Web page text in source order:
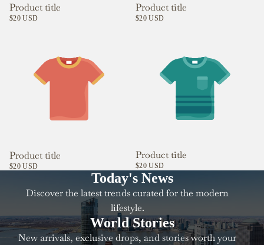
Product title
$20 USD
Product title
$20 USD
Product title
$20 USD
Product title
$20 USD
Today's News
Discover the latest trends curated for the modern
lifestyle.
World Stories
New arrivals, exclusive drops, and stories worth your